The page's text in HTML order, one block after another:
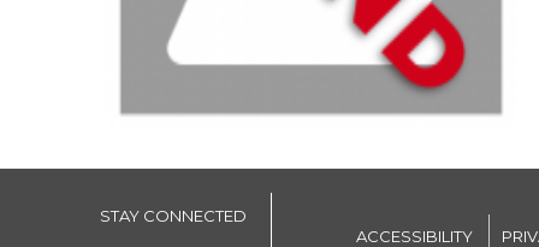
STAY CONNECTED
ACCESSIBILITY